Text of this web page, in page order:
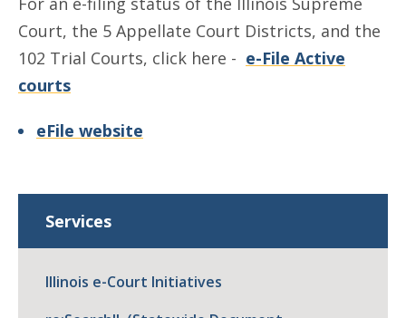
Court, the 5 Appellate Court Districts, and the
102 Trial Courts, click here - e-File Active
courts
eFile website
Services
Illinois e-Court Initiatives